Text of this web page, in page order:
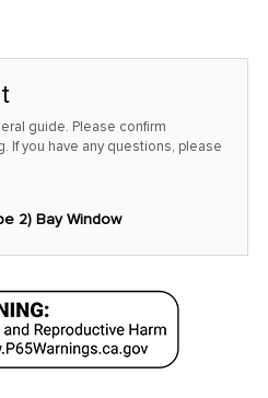
guide. Please confirm
If you have any questions, please
2) Bay Window